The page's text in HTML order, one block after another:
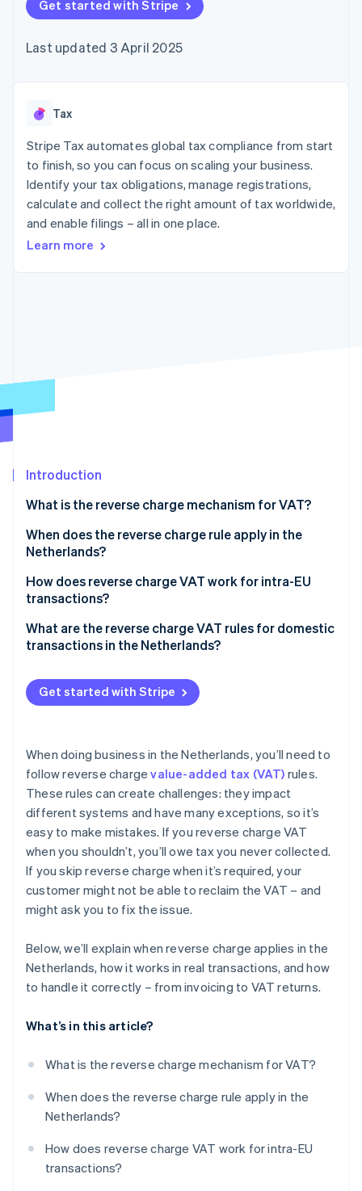
components
Payment
Access to
payments
Authorization
Boost
Acceptance
optimisations
Link
Accelerated
checkout
Financial
Connections
financial
automation
Revenue
Recognition
automation
Fraud prevention
Climate
Online identity verification
Stripe Sessions 2026
See how Stripe is building the economic
Watch now
SaaS
Gaming
Hospitality, travel and
leisure
Insurance
Media and
entertainment
Non-profits
Retail
billing
backed cards
Provision and manage
App integrations
Code samples
Developers blog
API status
Product roadmap
conference
Newsroom
Contact
Contact sales
Become a partner
Get started with Stripe
Last updated 3 April 2025
Tax
Stripe Tax automates global tax compliance from start
to finish, so you can focus on scaling your business.
Identify your tax obligations, manage registrations,
calculate and collect the right amount of tax worldwide,
and enable filings – all in one place.
Learn more
Introduction
What is the reverse charge mechanism for VAT?
When does the reverse charge rule apply in the
Netherlands?
Cross-border B2B transactions involving the
Netherlands
Specific domestic B2B transactions within the
Netherlands
How does reverse charge VAT work for intra-EU
transactions?
A Dutch business sells to another EU business
EU supplier
A Dutch business imports goods from a non-EU
What are the reverse charge VAT rules for domestic
transactions in the Netherlands?
Subcontracting and labour in construction and
related sectors
Scrap and waste materials
Letting immovable property (with VAT opt-in)
Repossession sales
Energy certificates
Investment gold
Emission allowances
Get started with Stripe
When doing business in the Netherlands, you’ll need to
follow reverse chargevalue-added tax (VAT) rules.
These rules can create challenges: they impact
different systems and have many exceptions, so it’s
easy to make mistakes. If you reverse charge VAT
when you shouldn’t, you’ll owe tax you never collected.
If you skip reverse charge when it’s required, your
customer might not be able to reclaim the VAT – and
might ask you to fix the issue.
Below, we’ll explain when reverse charge applies in the
Netherlands, how it works in real transactions, and how
to handle it correctly – from invoicing to VAT returns.
What’s in this article?
What is the reverse charge mechanism for VAT?
When does the reverse charge rule apply in the
Netherlands?
How does reverse charge VAT work for intra-EU
transactions?